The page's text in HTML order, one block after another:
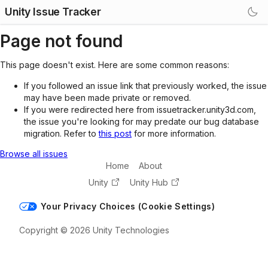
Unity Issue Tracker
Page not found
This page doesn't exist. Here are some common reasons:
If you followed an issue link that previously worked, the issue
may have been made private or removed.
If you were redirected here from issuetracker.unity3d.com,
the issue you're looking for may predate our bug database
migration. Refer tothis post for more information.
Browse all issues
Home
About
Unity
Unity Hub
Your Privacy Choices (Cookie Settings)
Copyright © 2026 Unity Technologies